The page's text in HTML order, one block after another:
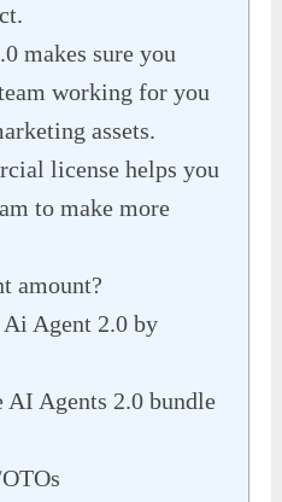
makes sure you
working for you
assets.
license helps you
to make more
amount?
Agent 2.0 by
Agents 2.0 bundle